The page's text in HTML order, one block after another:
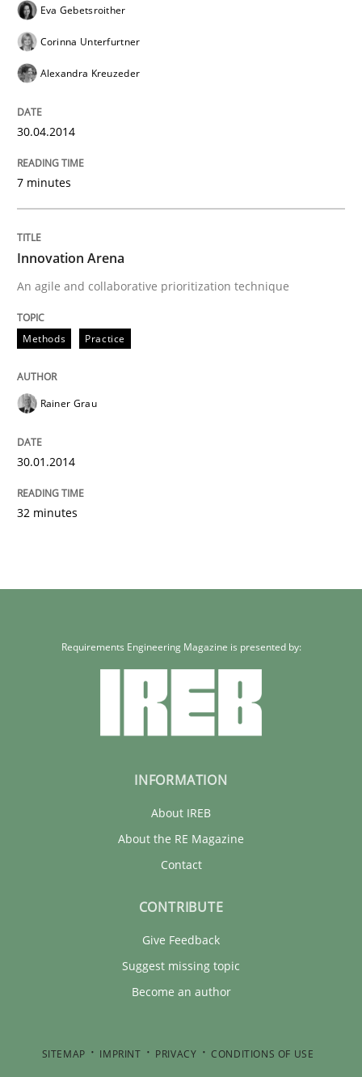
Eva Gebetsroither
Corinna Unterfurtner
Alexandra Kreuzeder
30.04.2014
7 minutes
Innovation Arena
An agile and collaborative prioritization technique
Methods Practice
Rainer Grau
30.01.2014
32 minutes
Requirements Engineering Magazine is presented by:
INFORMATION
About IREB
About the RE Magazine
Contact
CONTRIBUTE
Give Feedback
Suggest missing topic
Become an author
SITEMAP IMPRINT PRIVACY CONDITIONS OF USE